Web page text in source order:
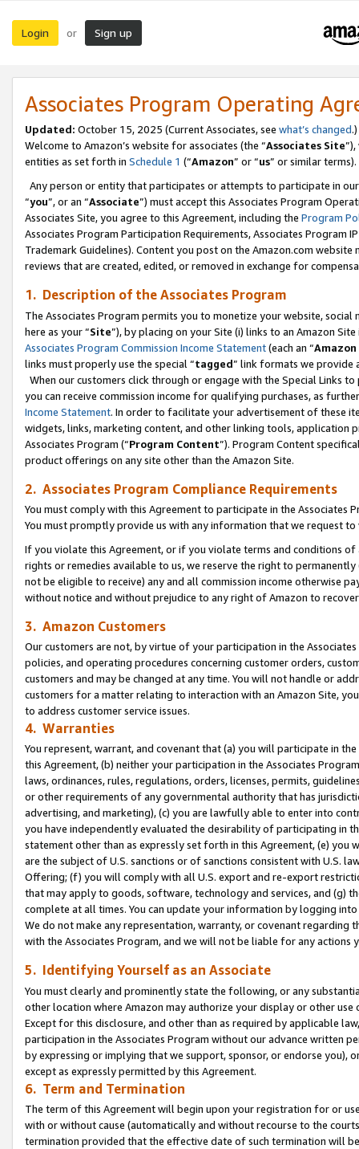
Login or Sign up
Associates Program Operating
Updated: October 15, 2025 (Current Associates, see what’s changed.)
Welcome to Amazon’s website for associates (the “Associates Site
entities as set forth in Schedule 1 (“Amazon” or “us” or similar terms).
Any person or entity that participates or attempts to participate in
“you”, or an “Associate”) must accept this Associates Program
Associates Site, you agree to this Agreement, including the Program
Associates Program Participation Requirements, Associates Program
Trademark Guidelines). Content you post on the Amazon.com
reviews that are created, edited, or removed in exchange for
1. Description of the Associates Program
The Associates Program permits you to monetize your website,
here as your “Site”), by placing on your Site (i) links to an Amazon
Associates Program Commission Income Statement(each an “
links must properly use the special “tagged” link formats we provide
When our customers click through or engage with the Special Links
you can receive commission income for qualifying purchases, as
Income Statement. In order to facilitate your advertisement of these
widgets, links, marketing content, and other linking tools, application
Associates Program (“Program Content”). Program Content
product offerings on any site other than the Amazon Site.
2. Associates Program Compliance Requirements
You must comply with this Agreement to participate in the Associates
You must promptly provide us with any information that we request
If you violate this Agreement, or if you violate terms and conditions
rights or remedies available to us, we reserve the right to
not be eligible to receive) any and all commission income otherwise
without notice and without prejudice to any right of Amazon to
3. Amazon Customers
Our customers are not, by virtue of your participation in the
policies, and operating procedures concerning customer orders,
customers and may be changed at any time. You will not handle or
customers for a matter relating to interaction with an Amazon Site,
to address customer service issues.
4. Warranties
You represent, warrant, and covenant that (a) you will participate in
this Agreement, (b) neither your participation in the Associates
laws, ordinances, rules, regulations, orders, licenses, permits,
or other requirements of any governmental authority that has
advertising, and marketing), (c) you are lawfully able to enter into
you have independently evaluated the desirability of participating in
statement other than as expressly set forth in this Agreement, (e)
are the subject of U.S. sanctions or of sanctions consistent with U.S.
Offering; (f) you will comply with all U.S. export and re-export
that may apply to goods, software, technology and services, and (g)
complete at all times. You can update your information by logging
We do not make any representation, warranty, or covenant regarding
with the Associates Program, and we will not be liable for any actions
5. Identifying Yourself as an Associate
You must clearly and prominently state the following, or any
other location where Amazon may authorize your display or other use
Except for this disclosure, and other than as required by applicable
participation in the Associates Program without our advance written
by expressing or implying that we support, sponsor, or endorse you),
except as expressly permitted by this Agreement.
6. Term and Termination
The term of this Agreement will begin upon your registration for or
with or without cause (automatically and without recourse to the
termination provided that the effective date of such termination will